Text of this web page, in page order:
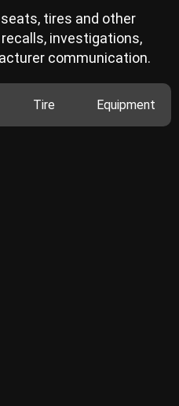
tires and other
investigations,
communication.
Tire Equipment